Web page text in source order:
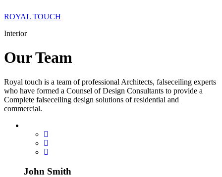
ROYAL TOUCH
Interior
OurTeam
Royal touch is a team of professional Architects, falseceiling experts
who have formed a Counsel of Design Consultants to provide a
Complete falseceiling design solutions of residential and
commercial.
John Smith